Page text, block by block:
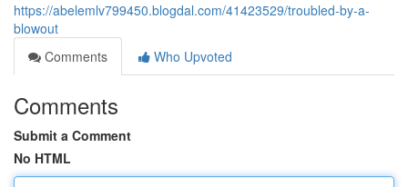
https://abelemlv799450.blogdal.com/41423529/troubled-by-a-
blowout
Comments
Who Upvoted
Comments
Submit a Comment
No HTML